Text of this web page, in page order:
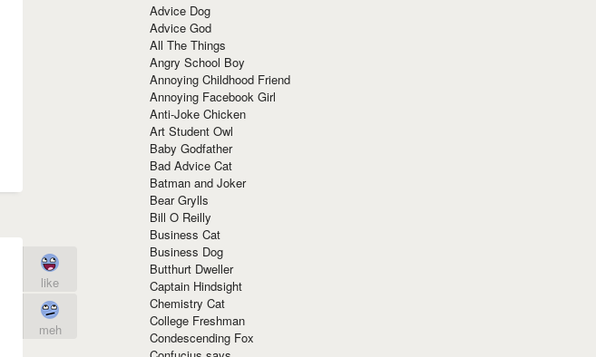
like
meh
Advice Dog
Advice God
All The Things
Angry School Boy
Annoying Childhood Friend
Annoying Facebook Girl
Anti-Joke Chicken
Art Student Owl
Baby Godfather
Bad Advice Cat
Batman and Joker
Bear Grylls
Bill O Reilly
Business Cat
Business Dog
Butthurt Dweller
Captain Hindsight
Chemistry Cat
College Freshman
Condescending Fox